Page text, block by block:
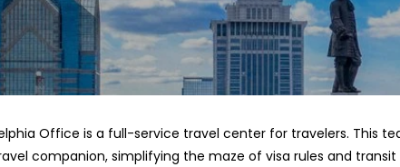
Office is a full-service travel center for travelers. This
companion, simplifying the maze of visa rules and transit